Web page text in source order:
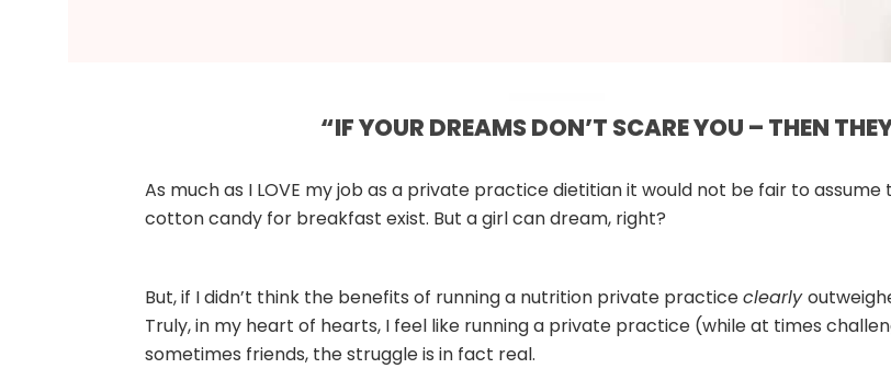
“IF YOUR DREAMS DON’T SCARE YOU – THEN
As much as I LOVE my job as a private practice dietitian it would not be fair to
cotton candy for breakfast exist. But a girl can dream, right?
But, if I didn’t think the benefits of running a nutrition private practiceclearly
Truly, in my heart of hearts, I feel like running a private practice (while at times
sometimes friends, the struggle is in fact real.